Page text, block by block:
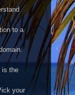
to a
is the
your